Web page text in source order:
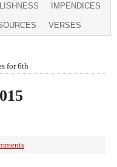
IMPENDICES
VERSES
for 6th